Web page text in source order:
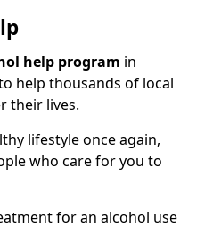
help program in
help thousands of local
their lives.
lifestyle once again,
who care for you to
for an alcohol use